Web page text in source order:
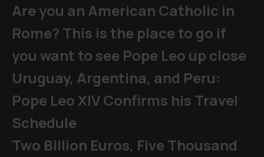
Are you an American Catholic in
Rome? This is the place to go if
you want to see Pope Leo up close
Uruguay, Argentina, and Peru:
Pope Leo XIV Confirms his Travel
Schedule
Two Billion Euros, Five Thousand